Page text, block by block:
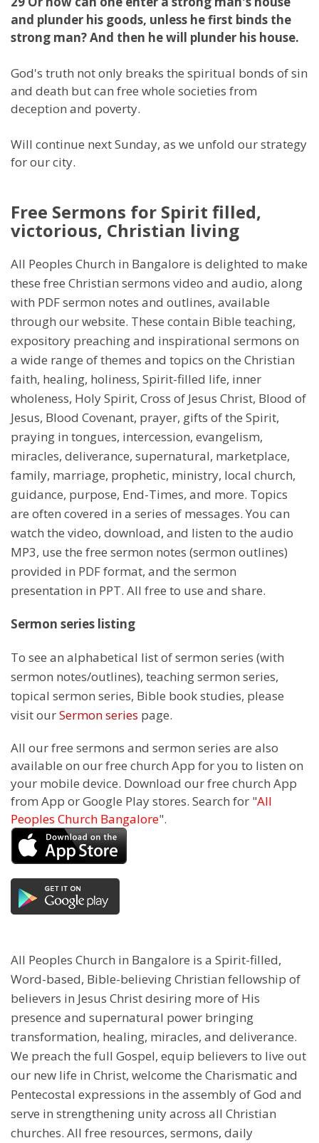
and plunder his goods, unless he first binds the
strong man? And then he will plunder his house.
God's truth not only breaks the spiritual bonds of sin
and death but can free whole societies from
deception and poverty.
Will continue next Sunday, as we unfold our strategy
for our city.
Free Sermons for Spirit filled,
victorious, Christian living
All Peoples Church in Bangalore is delighted to make
these free Christian sermons video and audio, along
with PDF sermon notes and outlines, available
through our website. These contain Bible teaching,
expository preaching and inspirational sermons on
a wide range of themes and topics on the Christian
faith, healing, holiness, Spirit-filled life, inner
wholeness, Holy Spirit, Cross of Jesus Christ, Blood of
Jesus, Blood Covenant, prayer, gifts of the Spirit,
praying in tongues, intercession, evangelism,
miracles, deliverance, supernatural, marketplace,
family, marriage, prophetic, ministry, local church,
guidance, purpose, End-Times, and more. Topics
are often covered in a series of messages. You can
watch the video, download, and listen to the audio
MP3, use the free sermon notes (sermon outlines)
provided in PDF format, and the sermon
presentation in PPT. All free to use and share.
Sermon series listing
To see an alphabetical list of sermon series (with
sermon notes/outlines), teaching sermon series,
topical sermon series, Bible book studies, please
visit ourSermon series page.
All our free sermons and sermon series are also
available on our free church App for you to listen on
your mobile device. Download our free church App
from App or Google Play stores. Search for "All
Peoples Church Bangalore".
All Peoples Church in Bangalore is a Spirit-filled,
Word-based, Bible-believing Christian fellowship of
believers in Jesus Christ desiring more of His
presence and supernatural power bringing
transformation, healing, miracles, and deliverance.
We preach the full Gospel, equip believers to live out
our new life in Christ, welcome the Charismatic and
Pentecostal expressions in the assembly of God and
serve in strengthening unity across all Christian
churches. All free resources, sermons, daily